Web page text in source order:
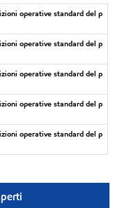
operative standard del p
operative standard del p
operative standard del p
operative standard del p
operative standard del p